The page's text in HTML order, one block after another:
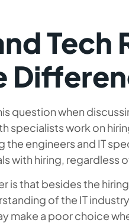
Tech
question when
specialists work on
the engineers and IT
with hiring, regardless
is that besides the
of the IT
make a poor choice